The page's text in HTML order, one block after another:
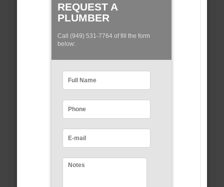
REQUEST A
PLUMBER
Call (949) 531-7764 of fill the form
below: